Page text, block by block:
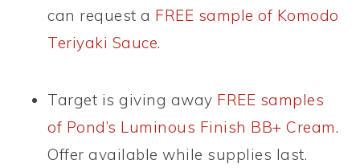
can request a FREE sample of Komodo
Teriyaki Sauce.
Target is giving away FREE samples
of Pond’s Luminous Finish BB+ Cream.
Offer available while supplies last.